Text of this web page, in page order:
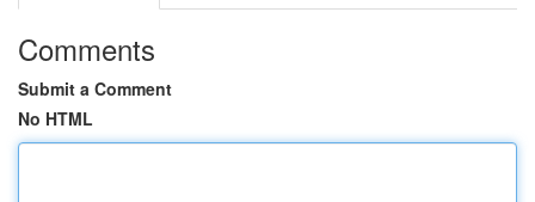
Comments
Submit a Comment
No HTML